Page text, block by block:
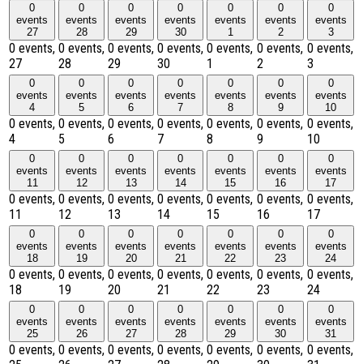
0
events
27
0 events,
27
0
events
28
0 events,
28
0
events
29
0 events,
29
0
events
30
0 events,
30
0
events
1
0 events,
1
0
events
2
0 events,
2
0
events
3
0 events,
3
0
events
4
0 events,
4
0
events
5
0 events,
5
0
events
6
0 events,
6
0
events
7
0 events,
7
0
events
8
0 events,
8
0
events
9
0 events,
9
0
events
10
0 events,
10
0
events
11
0 events,
11
0
events
12
0 events,
12
0
events
13
0 events,
13
0
events
14
0 events,
14
0
events
15
0 events,
15
0
events
16
0 events,
16
0
events
17
0 events,
17
0
events
18
0 events,
18
0
events
19
0 events,
19
0
events
20
0 events,
20
0
events
21
0 events,
21
0
events
22
0 events,
22
0
events
23
0 events,
23
0
events
24
0 events,
24
0
events
25
0 events,
0
events
26
0 events,
0
events
27
0 events,
0
events
28
0 events,
0
events
29
0 events,
0
events
30
0 events,
0
events
31
0 events,